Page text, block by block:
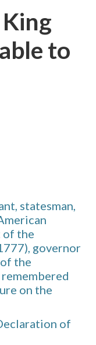
King
to
statesman,
of the
governor
the
on the
of